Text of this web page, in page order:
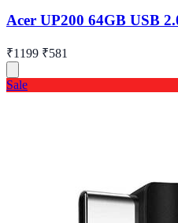
Acer UP200 64GB USB
₹1199 ₹581
Sale